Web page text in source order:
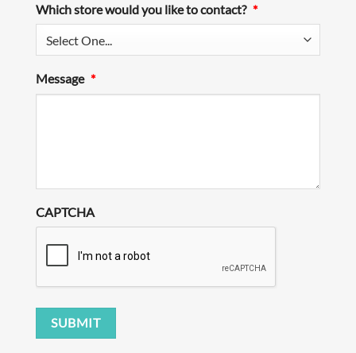
Which store would you like to contact? *
Message *
CAPTCHA
SUBMIT